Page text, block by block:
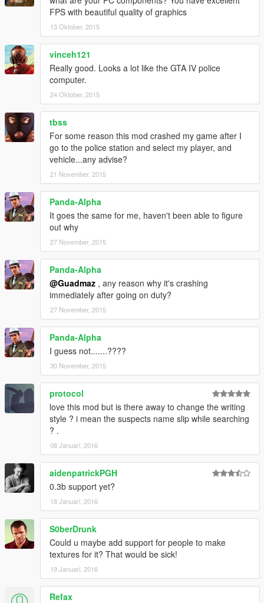
FPS with beautiful quality of graphics
13 Oktober, 2015
vinceh121
Really good. Looks a lot like the GTA IV police
computer.
24 Oktober, 2015
tbss
For some reason this mod crashed my game after I
go to the police station and select my player, and
vehicle...any advise?
21 November, 2015
Panda-Alpha
It goes the same for me, haven't been able to figure
out why
27 November, 2015
Panda-Alpha
@Guadmaz , any reason why it's crashing
immediately after going on duty?
27 November, 2015
Panda-Alpha
I guess not.......????
30 November, 2015
protocol
love this mod but is there away to change the writing
style ? i mean the suspects name slip while searching
? .
08 Januari, 2016
aidenpatrickPGH
0.3b support yet?
18 Januari, 2016
S0berDrunk
Could u maybe add support for people to make
textures for it? That would be sick!
19 Januari, 2016
Refax